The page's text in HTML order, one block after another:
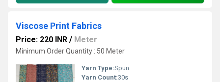
Viscose Print Fabrics
Price: 220 INR / Meter
Minimum Order Quantity : 50 Meter
Yarn Type:Spun
Yarn Count:30s